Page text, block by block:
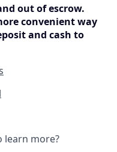
out of escrow.
convenient way
and cash to
learn more?